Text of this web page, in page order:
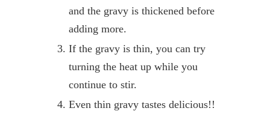
and the gravy is thickened before
adding more.
If the gravy is thin, you can try
turning the heat up while you
continue to stir.
Even thin gravy tastes delicious!!